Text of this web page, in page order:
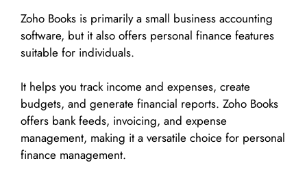
Zoho Books is primarily a small business accounting
software, but it also offers personal finance features
suitable for individuals.
It helps you track income and expenses, create
budgets, and generate financial reports. Zoho Books
offers bank feeds, invoicing, and expense
management, making it a versatile choice for personal
finance management.